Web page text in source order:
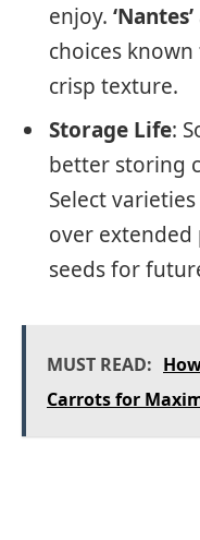
enjoy. ‘Nantes’
choices
crisp texture.
Storage Life:
better storing
Select
over
seeds for
MUST READ:
Carrots for